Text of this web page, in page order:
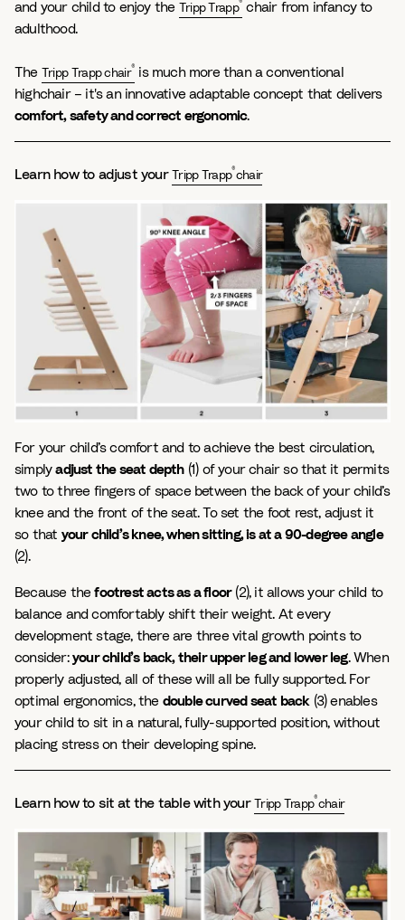
and your child to enjoy the
Tripp Trapp® chair from infancy to
adulthood.
The Tripp Trapp chair® is much more than a conventional
highchair – it's an innovative adaptable concept that delivers
comfort, safety and correct ergonomic.
Learn how to adjust your Tripp Trapp®chair
For your child’s comfort and to achieve the best circulation,
simplyadjust the seat depth(1) of your chair so that it permits
two to three fingers of space between the back of your child’s
knee and the front of the seat. To set the foot rest, adjust it
so that your child’s knee, when sitting, is at a 90-degree angle
(2).
Because thefootrest acts as a floor(2), it allows your child to
balance and comfortably shift their weight. At every
development stage, there are three vital growth points to
consider:your child’s back, their upper leg and lower leg. When
properly adjusted, all of these will all be fully supported. For
optimal ergonomics, the double curved seat back(3) enables
your child to sit in a natural, fully-supported position, without
placing stress on their developing spine.
Learn how to sit at the table with your Tripp Trapp®chair